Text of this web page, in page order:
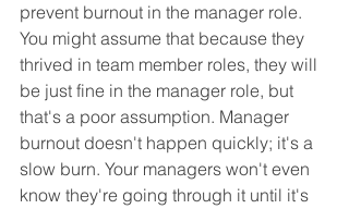
prevent burnout in the manager role.
You might assume that because they
thrived in team member roles, they will
be just fine in the manager role, but
that's a poor assumption. Manager
burnout doesn't happen quickly; it's a
slow burn. Your managers won't even
know they're going through it until it's